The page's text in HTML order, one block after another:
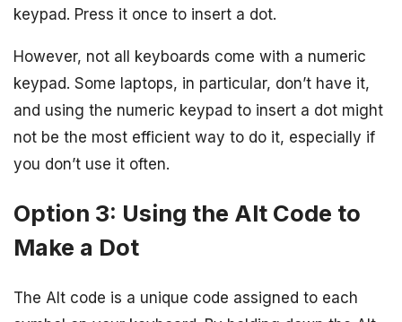
keypad. Press it once to insert a dot.
However, not all keyboards come with a numeric
keypad. Some laptops, in particular, don’t have it,
and using the numeric keypad to insert a dot might
not be the most efficient way to do it, especially if
you don’t use it often.
Option 3: Using the Alt Code to
Make a Dot
The Alt code is a unique code assigned to each